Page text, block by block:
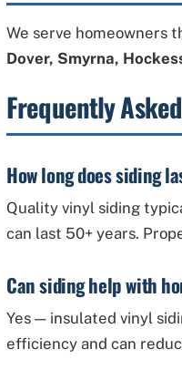
We serve homeowners
Dover, Smyrna,
Frequently
How long does siding
Quality vinyl siding
can last 50+ years.
Can siding help with
Yes — insulated vinyl
efficiency and can